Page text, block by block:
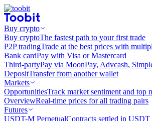
Buy crypto
Buy cryptoThe fastest path to your first trade
P2P tradingTrade at the best prices with
Bank cardPay with Visa or Mastercard
Third-partyPay via MoonPay, Advcash,
DepositTransfer from another wallet
Markets
OpportunitiesTrack market sentiment and top
OverviewReal-time prices for all trading pairs
Futures
USDT-M PerpetualContracts settled in USDT